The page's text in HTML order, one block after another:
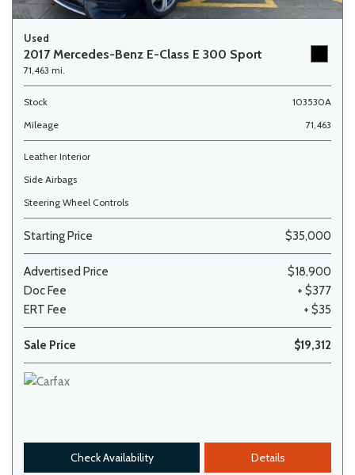
Used
2017 Mercedes-Benz E-Class E 300 Sport
71,463 mi.
Stock
103530A
Mileage
71,463
Leather Interior
Side Airbags
Steering Wheel Controls
Starting Price $35,000
Advertised Price
$18,900
Doc Fee
+ $377
ERT Fee
+ $35
Sale Price $19,312
Check Availability Details